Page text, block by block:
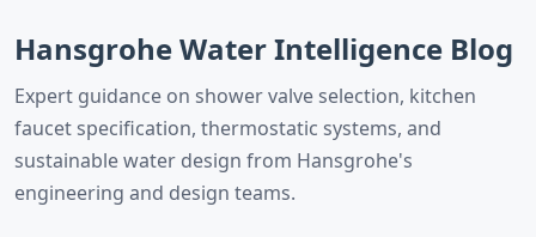
Hansgrohe Water Intelligence Blog
Expert guidance on shower valve selection, kitchen
faucet specification, thermostatic systems, and
sustainable water design from Hansgrohe's
engineering and design teams.